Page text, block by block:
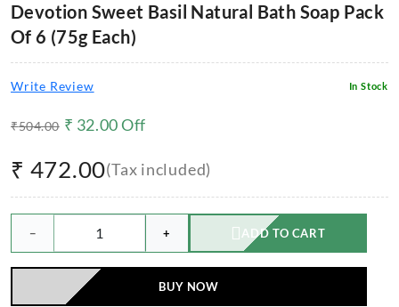
Devotion Sweet Basil Natural Bath Soap Pack
Of 6 (75g Each)
Write Review In Stock
₹504.00 ₹ 32.00Off
₹ 472.00(Tax included)
− + ADD TO CART
BUY NOW